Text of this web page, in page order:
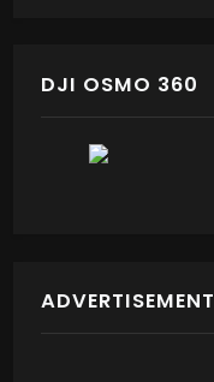
DJI OSMO 360
ADVERTISEMENT